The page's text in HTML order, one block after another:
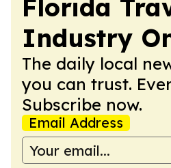
Florida
Industry
The daily local
you can trust.
Subscribe now.
Email Address